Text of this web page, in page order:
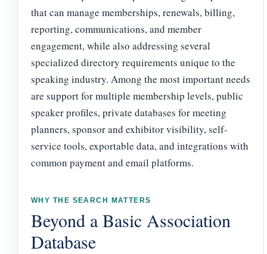
that can manage memberships, renewals, billing,
reporting, communications, and member
engagement, while also addressing several
specialized directory requirements unique to the
speaking industry. Among the most important needs
are support for multiple membership levels, public
speaker profiles, private databases for meeting
planners, sponsor and exhibitor visibility, self-
service tools, exportable data, and integrations with
common payment and email platforms.
WHY THE SEARCH MATTERS
Beyond a Basic Association
Database